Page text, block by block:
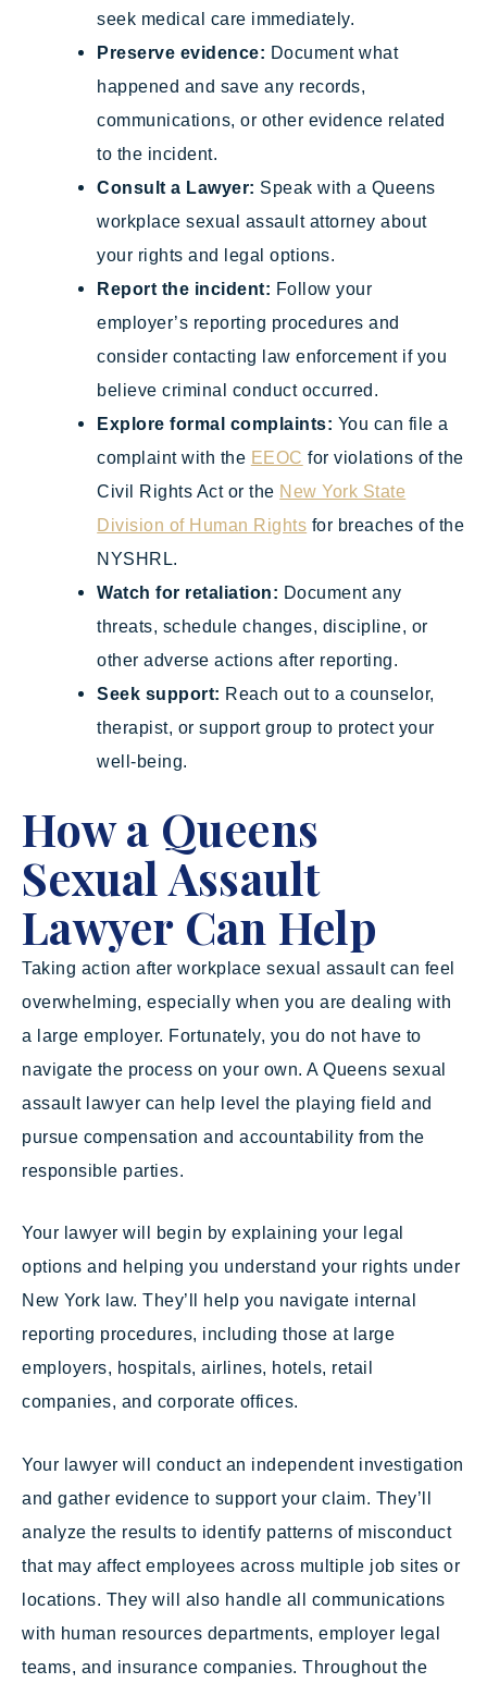
seek medical care immediately.
Preserve evidence: Document what
happened and save any records,
communications, or other evidence related
to the incident.
Consult a Lawyer: Speak with a Queens
workplace sexual assault attorney about
your rights and legal options.
Report the incident: Follow your
employer’s reporting procedures and
consider contacting law enforcement if you
believe criminal conduct occurred.
Explore formal complaints: You can file a
complaint with the EEOC for violations of the
Civil Rights Act or the New York State
Division of Human Rights for breaches of the
NYSHRL.
Watch for retaliation: Document any
threats, schedule changes, discipline, or
other adverse actions after reporting.
Seek support: Reach out to a counselor,
therapist, or support group to protect your
well-being.
How a Queens
Sexual Assault
Lawyer Can Help
Taking action after workplace sexual assault can feel
overwhelming, especially when you are dealing with
a large employer. Fortunately, you do not have to
navigate the process on your own. A Queens sexual
assault lawyer can help level the playing field and
pursue compensation and accountability from the
responsible parties.
Your lawyer will begin by explaining your legal
options and helping you understand your rights under
New York law. They’ll help you navigate internal
reporting procedures, including those at large
employers, hospitals, airlines, hotels, retail
companies, and corporate offices.
Your lawyer will conduct an independent investigation
and gather evidence to support your claim. They’ll
analyze the results to identify patterns of misconduct
that may affect employees across multiple job sites or
locations. They will also handle all communications
with human resources departments, employer legal
teams, and insurance companies. Throughout the